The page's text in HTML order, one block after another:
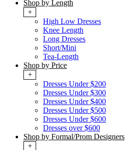
Shop by Length
+
High Low Dresses
Knee Length
Long Dresses
Short/Mini
Tea-Length
Shop by Price
+
Dresses Under $200
Dresses Under $300
Dresses Under $400
Dresses Under $500
Dresses Under $600
Dresses over $600
Shop by Formal/Prom Designers
+